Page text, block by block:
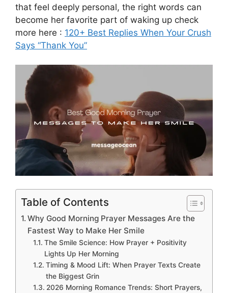
that feel deeply personal, the right words can
become her favorite part of waking up check
more here : 120+ Best Replies When Your Crush
Says “Thank You”
Table of Contents
Why Good Morning Prayer Messages Are the
Fastest Way to Make Her Smile
The Smile Science: How Prayer + Positivity
Lights Up Her Morning
Timing & Mood Lift: When Prayer Texts Create
the Biggest Grin
2026 Morning Romance Trends: Short Prayers,